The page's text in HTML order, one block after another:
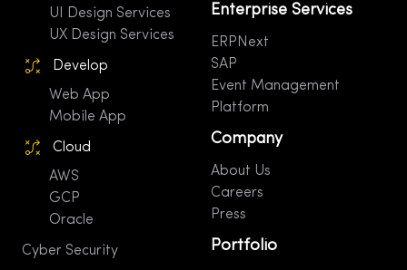
UI Design Services
UX Design Services
Develop
Web App
Mobile App
Cloud
AWS
GCP
Oracle
Cyber Security
Enterprise Services
ERPNext
SAP
Event Management
Platform
Company
About Us
Careers
Press
Portfolio